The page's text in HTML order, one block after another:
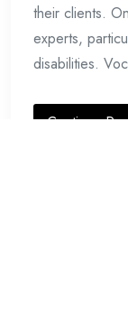
their clients.
experts,
disabilities.
Continue